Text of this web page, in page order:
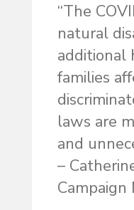
“The
natural
additional
families
laws are
and
–
Campaign